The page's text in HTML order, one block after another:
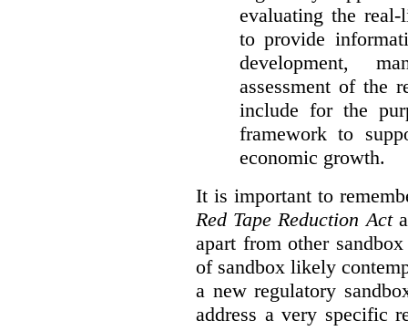
evaluating the
to provide
development,
assessment of the
include for the
framework to
economic growth.
It is important to
Red Tape Reduction Act
apart from other
of sandbox likely
a new regulatory
address a very specific